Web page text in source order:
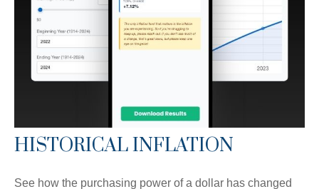
HISTORICAL INFLATION
See how the purchasing power of a dollar has changed